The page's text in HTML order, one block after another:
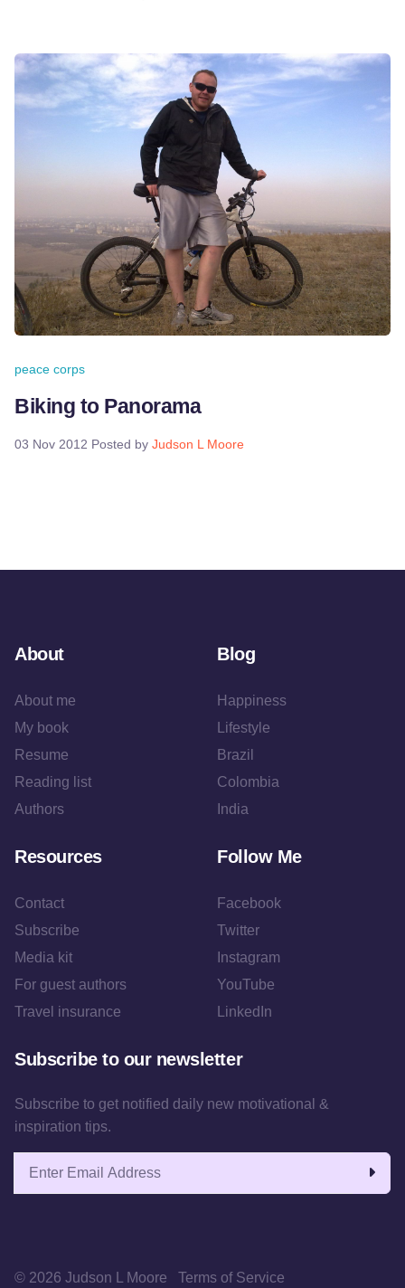
peace corps
Biking to Panorama
03 Nov 2012 Posted by Judson L Moore
About
About me
My book
Resume
Reading list
Authors
Blog
Happiness
Lifestyle
Brazil
Colombia
India
Resources
Contact
Subscribe
Media kit
For guest authors
Travel insurance
Follow Me
Facebook
Twitter
Instagram
YouTube
LinkedIn
Subscribe to our newsletter
Subscribe to get notified daily new motivational &
inspiration tips.
© 2026 Judson L Moore Terms of Service